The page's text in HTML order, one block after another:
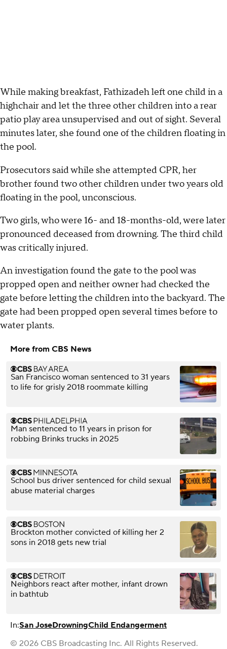
While making breakfast, Fathizadeh left one child in a
highchair and let the three other children into a rear
patio play area unsupervised and out of sight. Several
minutes later, she found one of the children floating in
the pool.
Prosecutors said while she attempted CPR, her
brother found two other children under two years old
floating in the pool, unconscious.
Two girls, who were 16- and 18-months-old, were later
pronounced deceased from drowning. The third child
was critically injured.
An investigation found the gate to the pool was
propped open and neither owner had checked the
gate before letting the children into the backyard. The
gate had been propped open several times before to
water plants.
More from CBS News
San Francisco woman sentenced to 31 years
to life for grisly 2018 roommate killing
Man sentenced to 11 years in prison for
robbing Brinks trucks in 2025
School bus driver sentenced for child sexual
abuse material charges
Brockton mother convicted of killing her 2
sons in 2018 gets new trial
Neighbors react after mother, infant drown
in bathtub
In:San JoseDrowningChild Endangerment
© 2026 CBS Broadcasting Inc. All Rights Reserved.